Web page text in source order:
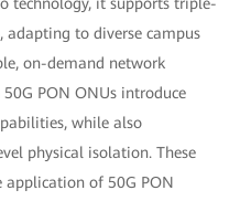
adapting to diverse campus
on-demand network
PON ONUs introduce
while also
physical isolation. These
application of 50G PON